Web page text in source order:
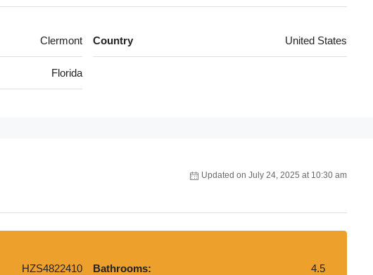
Clermont
Florida
Country United States
Updated on July 24, 2025 at 10:30 am
HZS4822410 Bathrooms: 4.5